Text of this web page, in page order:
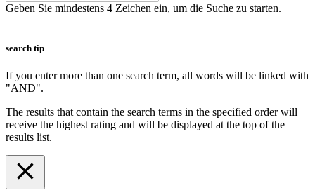
Geben Sie mindestens 4 Zeichen ein, um die Suche zu starten.
search tip
If you enter more than one search term, all words will be linked with
"AND".
The results that contain the search terms in the specified order will
receive the highest rating and will be displayed at the top of the
results list.